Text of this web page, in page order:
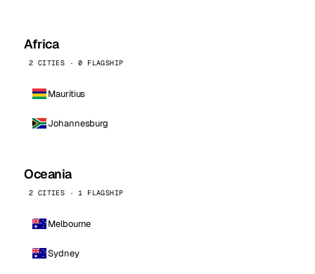
Africa
2 CITIES · 0 FLAGSHIP
Mauritius
Johannesburg
Oceania
2 CITIES · 1 FLAGSHIP
Melbourne
Sydney